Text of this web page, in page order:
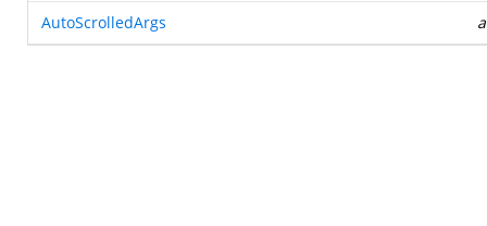
AutoScrolledArgs